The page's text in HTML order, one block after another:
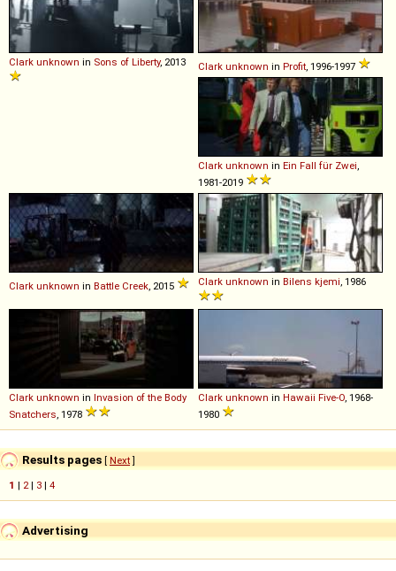
Clark unknown in Sons of Liberty, 2013 Clark unknown in Profit, 1996-1997
Clark unknown in Ein Fall für Zwei,
1981-2019
Clark unknown in Battle Creek, 2015 Clark unknown in Bilens kjemi, 1986
Clark unknown in Invasion of the Body
Snatchers, 1978
Clark unknown in Hawaii Five-O, 1968-
1980
Results pages [ Next]
1 | 2| 3 | 4
Advertising